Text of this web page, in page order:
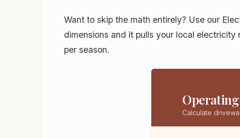
Want to skip the math entirely? Use our
dimensions and it pulls your local
per season.
Calculate